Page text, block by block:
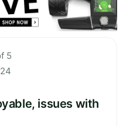
5
issues with